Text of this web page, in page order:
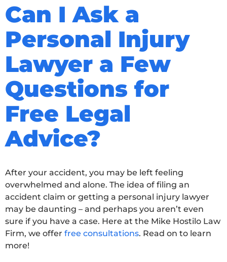
Can I Ask a
Personal Injury
Lawyer a Few
Questions for
Free Legal
Advice?
After your accident, you may be left feeling
overwhelmed and alone. The idea of filing an
accident claim or getting a personal injury lawyer
may be daunting – and perhaps you aren’t even
sure if you have a case. Here at the Mike Hostilo Law
Firm, we offer free consultations. Read on to learn
more!